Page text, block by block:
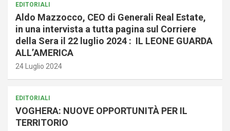
EDITORIALI
Aldo Mazzocco, CEO di Generali Real Estate,
in una intervista a tutta pagina sul Corriere
della Sera il 22 luglio 2024 : IL LEONE GUARDA
ALL’AMERICA
24 Luglio 2024
EDITORIALI
VOGHERA: NUOVE OPPORTUNITÀ PER IL
TERRITORIO